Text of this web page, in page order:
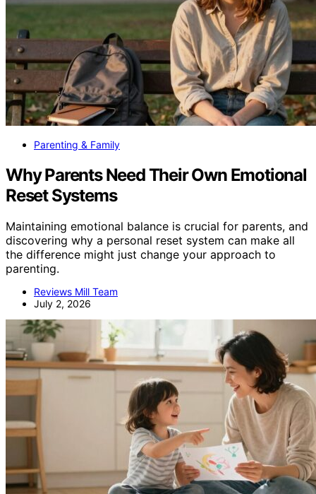
Parenting & Family
Why Parents Need Their Own Emotional
Reset Systems
Maintaining emotional balance is crucial for parents, and
discovering why a personal reset system can make all
the difference might just change your approach to
parenting.
Reviews Mill Team
July 2, 2026